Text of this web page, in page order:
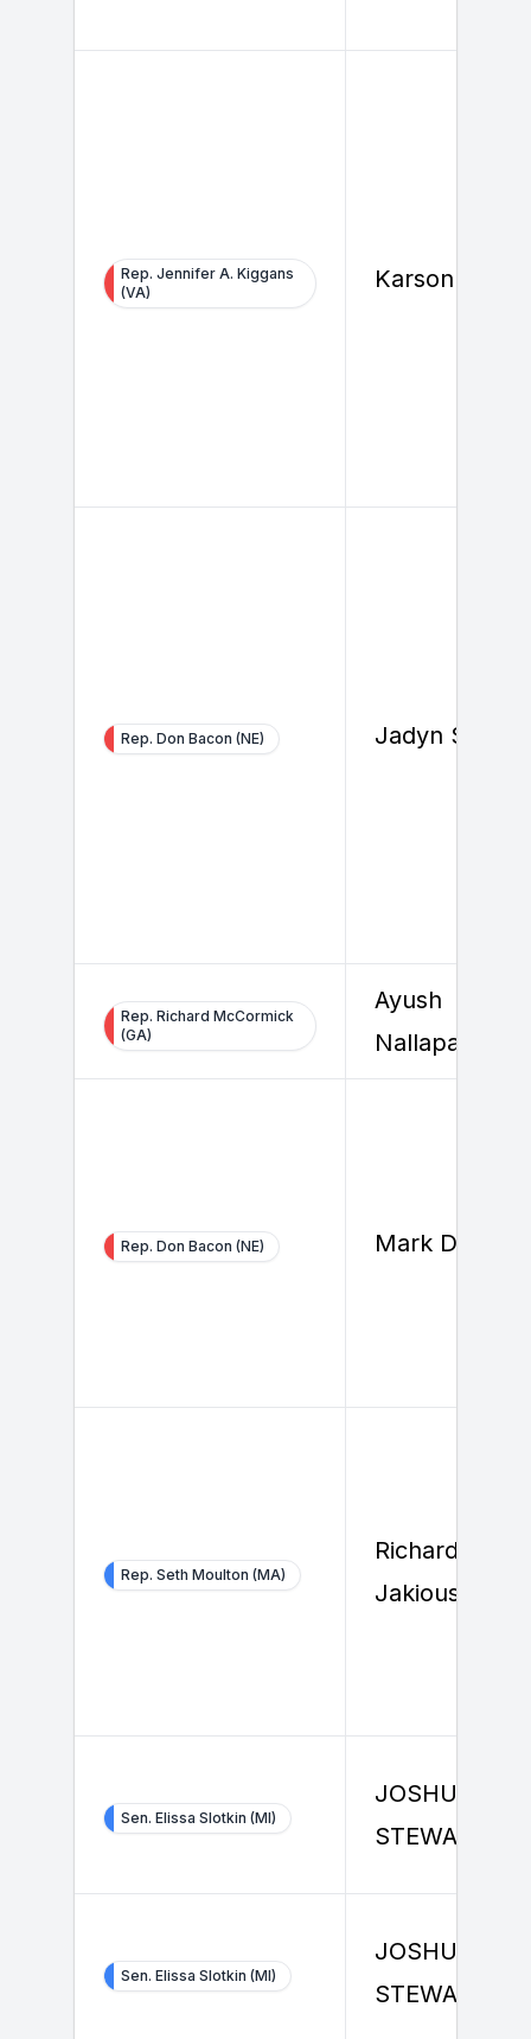
Rep. Jennifer A. Kiggans
(VA)
Karson Healy
Rep. Don Bacon (NE) Jadyn Smith
Rep. Richard McCormick
(GA)
Ayush
Nallapally
Rep. Don Bacon (NE) Mark Dreiling
Rep. Seth Moulton (MA)
Richard
Jakious
Sen. Elissa Slotkin (MI)
JOSHUA
STEWART
Sen. Elissa Slotkin (MI)
JOSHUA
STEWART